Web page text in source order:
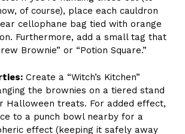
of course), place each cauldron
cellophane bag tied with orange
Furthermore, add a small tag that
Brownie” or “Potion Square.”
Create a “Witch’s Kitchen”
the brownies on a tiered stand
Halloween treats. For added effect,
to a punch bowl nearby for a
effect (keeping it safely away